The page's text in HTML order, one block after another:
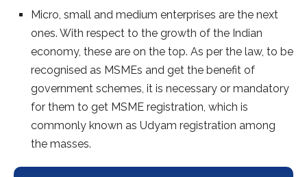
Micro, small and medium enterprises are the next
ones. With respect to the growth of the Indian
economy, these are on the top. As per the law, to be
recognised as MSMEs and get the benefit of
government schemes, it is necessary or mandatory
for them to get MSME registration, which is
commonly known as Udyam registration among
the masses.